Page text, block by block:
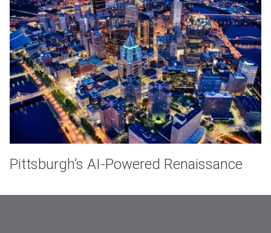
Pittsburgh’s AI-Powered Renaissance